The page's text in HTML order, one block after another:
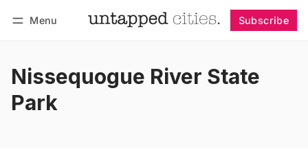
Menu Subscribe
Nissequogue River State
Park